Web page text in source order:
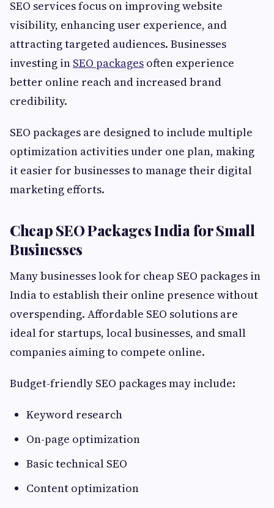
SEO services focus on improving website
visibility, enhancing user experience, and
attracting targeted audiences. Businesses
investing in SEO packages often experience
better online reach and increased brand
credibility.
SEO packages are designed to include multiple
optimization activities under one plan, making
it easier for businesses to manage their digital
marketing efforts.
Cheap SEO Packages India for Small
Businesses
Many businesses look for cheap SEO packages in
India to establish their online presence without
overspending. Affordable SEO solutions are
ideal for startups, local businesses, and small
companies aiming to compete online.
Budget-friendly SEO packages may include:
Keyword research
On-page optimization
Basic technical SEO
Content optimization